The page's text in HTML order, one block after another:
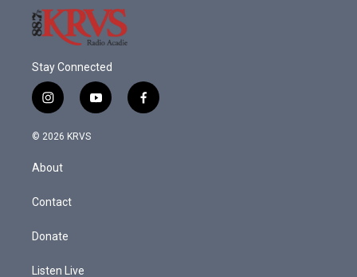
Stay Connected
i
n
s
a
g
a
y
o
f
a
© 2026 KRVS
About
Contact
Donate
Listen Live